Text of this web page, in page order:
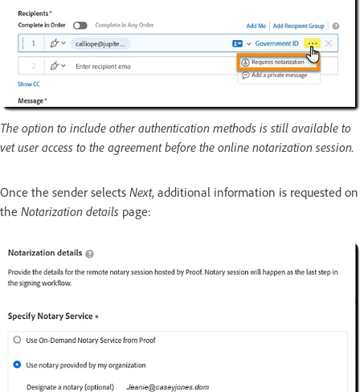
The option to include other authentication methods is still available to
vet user access to the agreement before the online notarization session.
Once the sender selects Next, additional information is requested on
the Notarization details page: